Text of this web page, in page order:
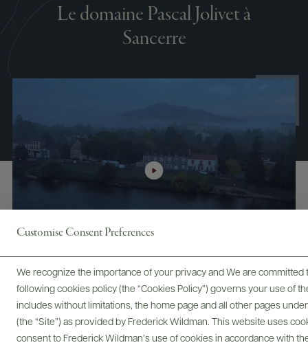
Customise Consent Preferences
We recognize the importance of your privacy and We are
following cookies policy (the “Cookies Policy”) governs your use of
includes without limitations, the home page and all other pages
(the “Site”) as provided by Frederick Wildman. This website uses
consent to Frederick Wildman’s use of cookies in accordance with
Le domaine Pascal Jolivet à
Sancerre
Digital Assets